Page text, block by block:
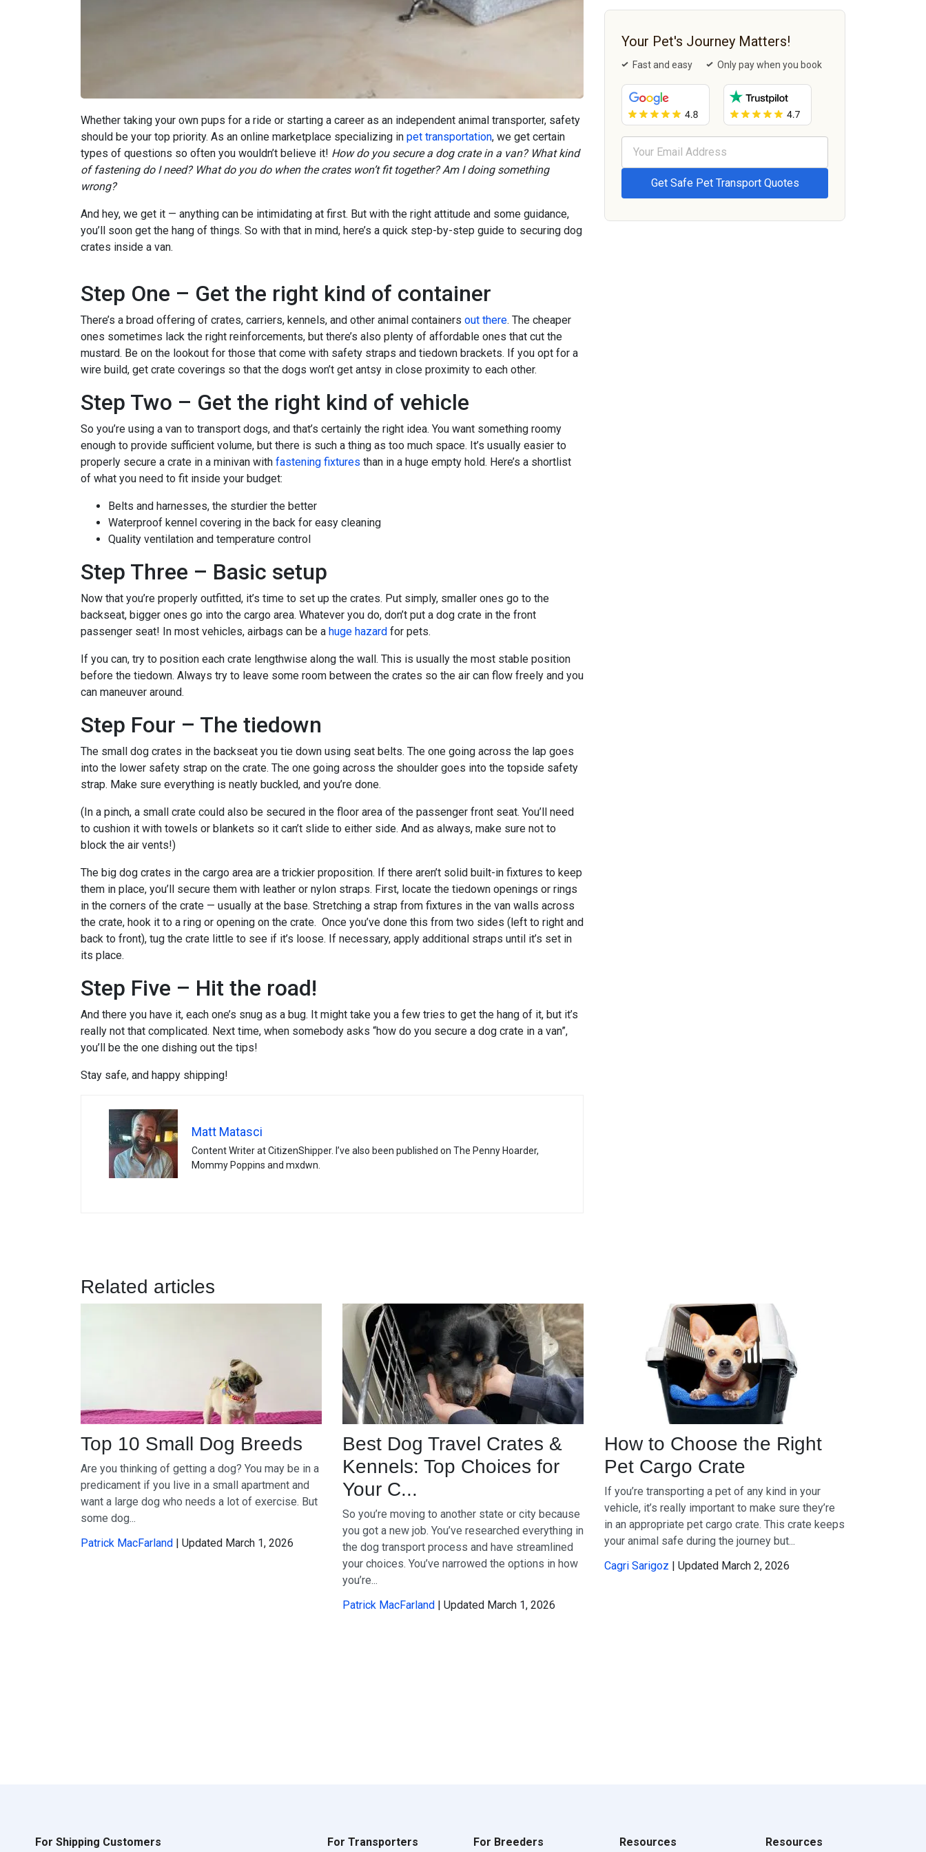
Whether taking your own pups for a ride or starting a career as an independent animal transporter, safety
should be your top priority. As an online marketplace specializing in pet transportation, we get certain
types of questions so often you wouldn’t believe it! How do you secure a dog crate in a van? What kind
of fastening do I need? What do you do when the crates won’t fit together? Am I doing something
wrong?
And hey, we get it — anything can be intimidating at first. But with the right attitude and some guidance,
you’ll soon get the hang of things. So with that in mind, here’s a quick step-by-step guide to securing dog
crates inside a van.
Step One – Get the right kind of container
There’s a broad offering of crates, carriers, kennels, and other animal containers out there. The cheaper
ones sometimes lack the right reinforcements, but there’s also plenty of affordable ones that cut the
mustard. Be on the lookout for those that come with safety straps and tiedown brackets. If you opt for a
wire build, get crate coverings so that the dogs won’t get antsy in close proximity to each other.
Step Two – Get the right kind of vehicle
So you’re using a van to transport dogs, and that’s certainly the right idea. You want something roomy
enough to provide sufficient volume, but there is such a thing as too much space. It’s usually easier to
properly secure a crate in a minivan with fastening fixtures than in a huge empty hold. Here’s a shortlist
of what you need to fit inside your budget:
Belts and harnesses, the sturdier the better
Waterproof kennel covering in the back for easy cleaning
Quality ventilation and temperature control
Step Three – Basic setup
Now that you’re properly outfitted, it’s time to set up the crates. Put simply, smaller ones go to the
backseat, bigger ones go into the cargo area. Whatever you do, don’t put a dog crate in the front
passenger seat! In most vehicles, airbags can be a huge hazard for pets.
If you can, try to position each crate lengthwise along the wall. This is usually the most stable position
before the tiedown. Always try to leave some room between the crates so the air can flow freely and you
can maneuver around.
Step Four – The tiedown
The small dog crates in the backseat you tie down using seat belts. The one going across the lap goes
into the lower safety strap on the crate. The one going across the shoulder goes into the topside safety
strap. Make sure everything is neatly buckled, and you’re done.
(In a pinch, a small crate could also be secured in the floor area of the passenger front seat. You’ll need
to cushion it with towels or blankets so it can’t slide to either side. And as always, make sure not to
block the air vents!)
The big dog crates in the cargo area are a trickier proposition. If there aren’t solid built-in fixtures to keep
them in place, you’ll secure them with leather or nylon straps. First, locate the tiedown openings or rings
in the corners of the crate — usually at the base. Stretching a strap from fixtures in the van walls across
the crate, hook it to a ring or opening on the crate. Once you’ve done this from two sides (left to right and
back to front), tug the crate little to see if it’s loose. If necessary, apply additional straps until it’s set in
its place.
Step Five – Hit the road!
And there you have it, each one’s snug as a bug. It might take you a few tries to get the hang of it, but it’s
really not that complicated. Next time, when somebody asks “how do you secure a dog crate in a van”,
you’ll be the one dishing out the tips!
Stay safe, and happy shipping!
Matt Matasci
Content Writer at CitizenShipper. I’ve also been published on The Penny Hoarder,
Mommy Poppins and mxdwn.
Your Pet's Journey Matters!
Fast and easy Only pay when you book
Related articles
Top 10 Small Dog Breeds
Are you thinking of getting a dog? You may be in a
predicament if you live in a small apartment and
want a large dog who needs a lot of exercise. But
some dog...
Patrick MacFarland | Updated March 1, 2026
Best Dog Travel Crates &
Kennels: Top Choices for
Your C...
So you’re moving to another state or city because
you got a new job. You’ve researched everything in
the dog transport process and have streamlined
your choices. You’ve narrowed the options in how
you’re...
Patrick MacFarland | Updated March 1, 2026
How to Choose the Right
Pet Cargo Crate
If you’re transporting a pet of any kind in your
vehicle, it’s really important to make sure they’re
in an appropriate pet cargo crate. This crate keeps
your animal safe during the journey but...
Cagri Sarigoz | Updated March 2, 2026
For Shipping Customers For Transporters For Breeders Resources Resources